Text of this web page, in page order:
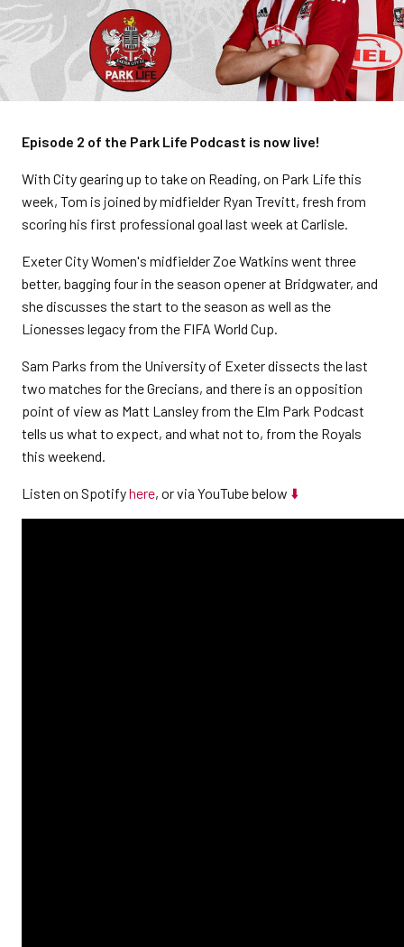
Episode 2 of the Park Life Podcast is now live!
With City gearing up to take on Reading, on Park Life this
week, Tom is joined by midfielder Ryan Trevitt, fresh from
scoring his first professional goal last week at Carlisle.
Exeter City Women's midfielder Zoe Watkins went three
better, bagging four in the season opener at Bridgwater, and
she discusses the start to the season as well as the
Lionesses legacy from the FIFA World Cup.
Sam Parks from the University of Exeter dissects the last
two matches for the Grecians, and there is an opposition
point of view as Matt Lansley from the Elm Park Podcast
tells us what to expect, and what not to, from the Royals
this weekend.
Listen on Spotifyhere, or via YouTube below ⬇️